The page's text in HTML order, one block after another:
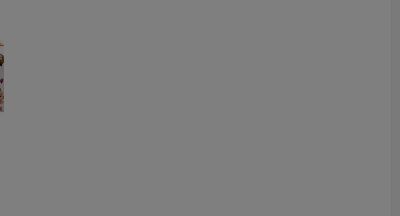
Our bee-themed party supplies tablecloths are easy to use. Designed
it keeps your table smooth and clean while making the